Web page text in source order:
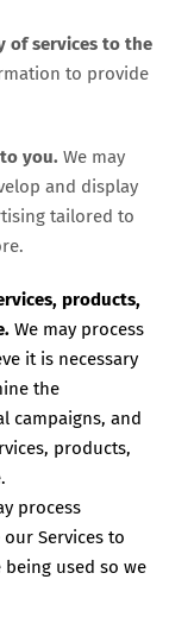
of services to the
to provide
you. We may
and display
tailored to
products,
We may process
it is necessary
the
campaigns, and
products,
process
Services to
used so we